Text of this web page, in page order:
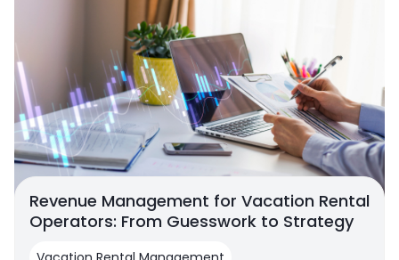
Revenue Management for Vacation Rental
Operators: From Guesswork to Strategy